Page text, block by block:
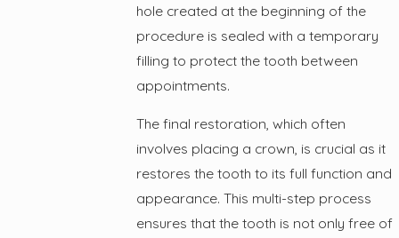
hole created at the beginning of the
procedure is sealed with a temporary
filling to protect the tooth between
appointments.
The final restoration, which often
involves placing a crown, is crucial as it
restores the tooth to its full function and
appearance. This multi-step process
ensures that the tooth is not only free of